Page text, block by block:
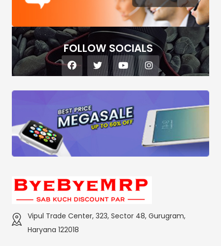
FOLLOW SOCIALS
Vipul Trade Center, 323, Sector 48, Gurugram,
Haryana 122018